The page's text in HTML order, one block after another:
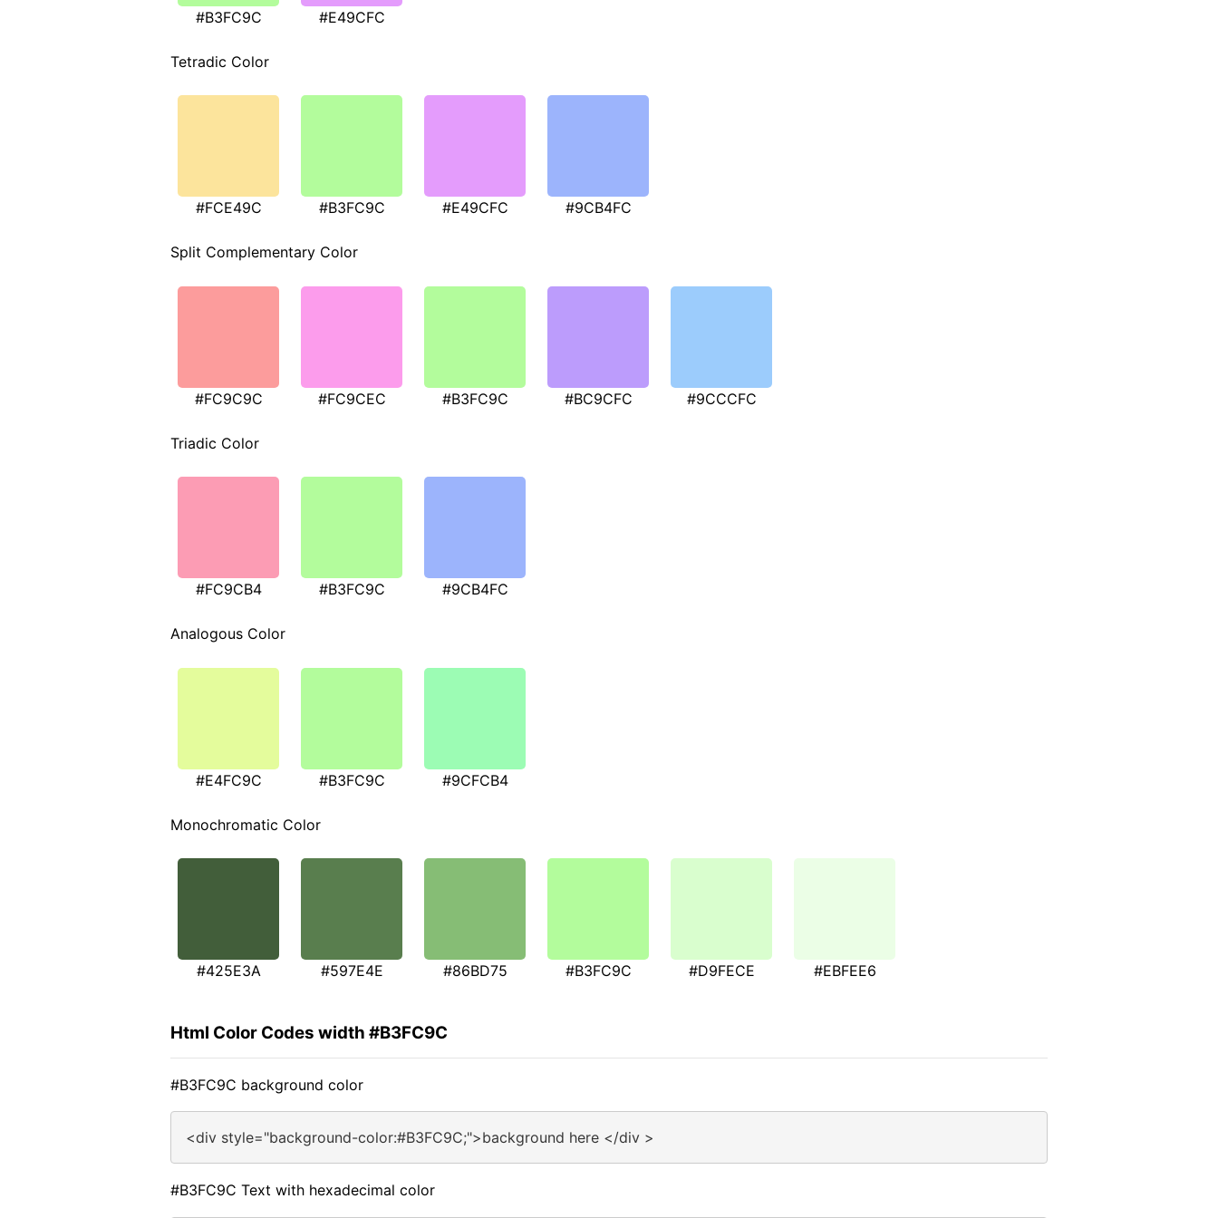
#B3FC9C #E49CFC
Tetradic Color
#FCE49C #B3FC9C #E49CFC #9CB4FC
Split Complementary Color
#FC9C9C #FC9CEC #B3FC9C #BC9CFC #9CCCFC
Triadic Color
#FC9CB4 #B3FC9C #9CB4FC
Analogous Color
#E4FC9C #B3FC9C #9CFCB4
Monochromatic Color
#425E3A #597E4E #86BD75 #B3FC9C #D9FECE #EBFEE6
Html Color Codes width #B3FC9C
#B3FC9C background color
<div style="background-color:#B3FC9C;">background here </div >
#B3FC9C Text with hexadecimal color